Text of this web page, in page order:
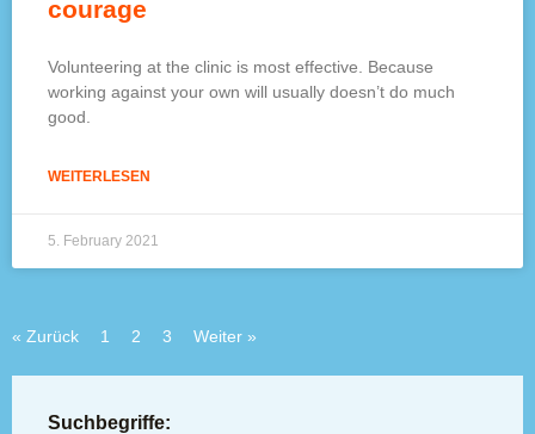
courage
Volunteering at the clinic is most effective. Because
working against your own will usually doesn’t do much
good.
WEITERLESEN
5. February 2021
« Zurück 1 2 3 Weiter »
Suchbegriffe: